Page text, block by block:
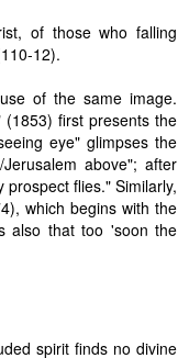
of those who falling
12).
of the same image.
first presents the
eye" glimpses the
above"; after
prospect flies." Similarly,
which begins with the
also that too 'soon the
spirit finds no divine